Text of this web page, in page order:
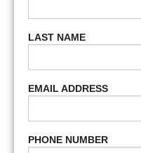
LAST NAME
EMAIL ADDRESS
PHONE NUMBER